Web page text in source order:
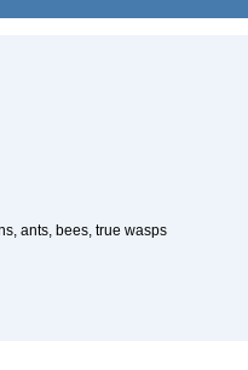
ants, bees, true wasps